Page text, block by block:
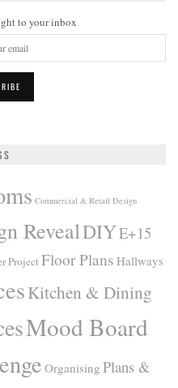
to your inbox
Commercial & Retail Design
RevealDIYE+15
Project Floor Plans Hallways
Kitchen & Dining
Mood Board
Organising Plans &